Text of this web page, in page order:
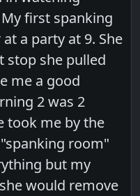
first spanking
a party at 9. She
stop she pulled
me a good
2 was 2
took me by the
room"
but my
would remove